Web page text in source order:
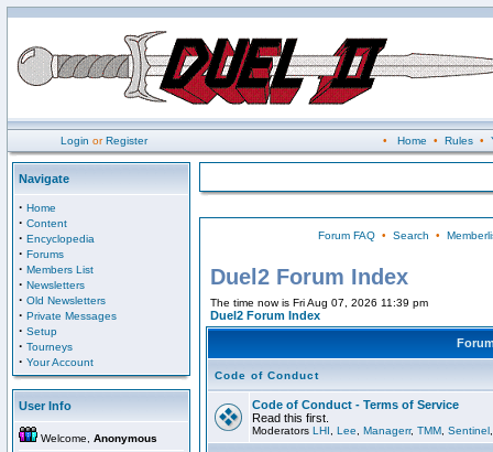
Login orRegister • Home • Rules•
Navigate
· Home
· Content
· Encyclopedia
· Forums
· Members List
· Newsletters
· Old Newsletters
· Private Messages
· Setup
· Tourneys
· Your Account
User Info
Welcome, Anonymous
Forum FAQ• Search •
Duel2 Forum Index
The time now is Fri Aug 07, 2026 11:39 pm
Duel2 Forum Index
Code of Conduct
Code of Conduct - Terms of Service
Read this first.
Moderators LHI Lee Managerr, TMM Sentinel